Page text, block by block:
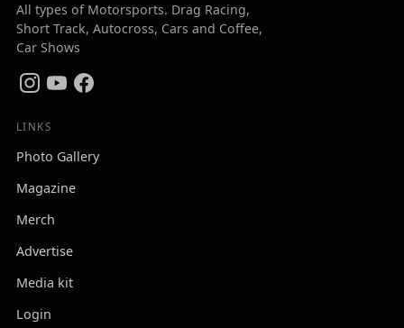
All types of Motorsports. Drag Racing,
Short Track, Autocross, Cars and Coffee,
Car Shows
LINKS
Photo Gallery
Magazine
Merch
Advertise
Media kit
Login